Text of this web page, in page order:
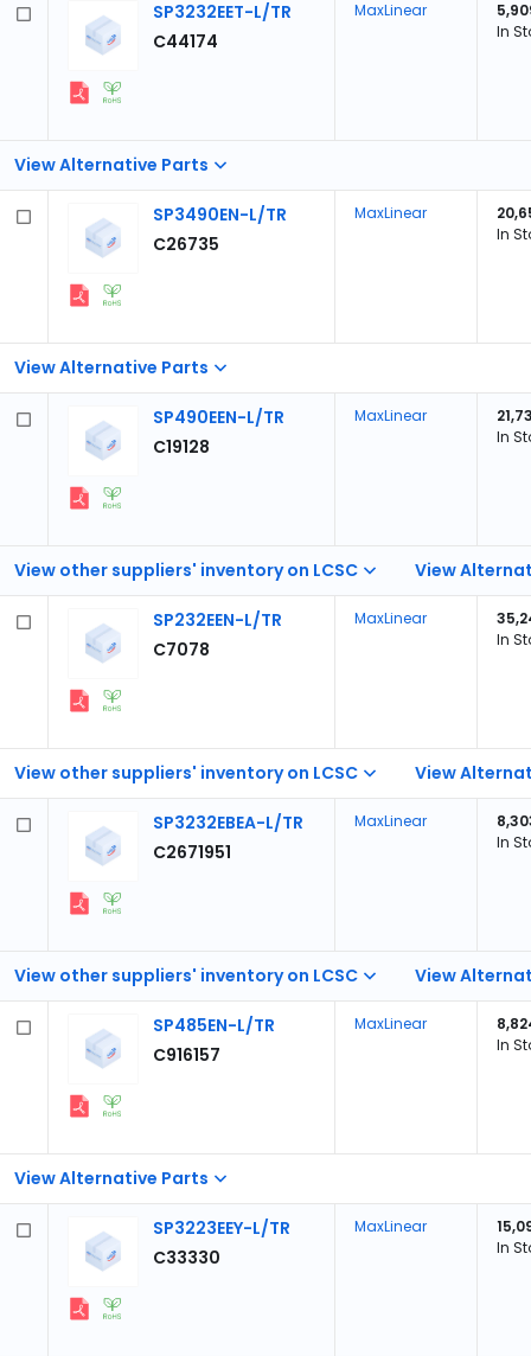
View Alternative Parts
SP3232EET-L/TR
C44174
MaxLinear
In
View Alternative Parts
SP3490EN-L/TR
C26735
MaxLinear
In
View other suppliers' inventory on LCSC View
SP490EEN-L/TR
C19128
MaxLinear
In
View other suppliers' inventory on LCSC View
SP232EEN-L/TR
C7078
MaxLinear
In
View other suppliers' inventory on LCSC View
SP3232EBEA-L/TR
C2671951
MaxLinear
In
View Alternative Parts
SP485EN-L/TR
C916157
MaxLinear
In
SP3223EEY-L/TR
C33330
MaxLinear
In